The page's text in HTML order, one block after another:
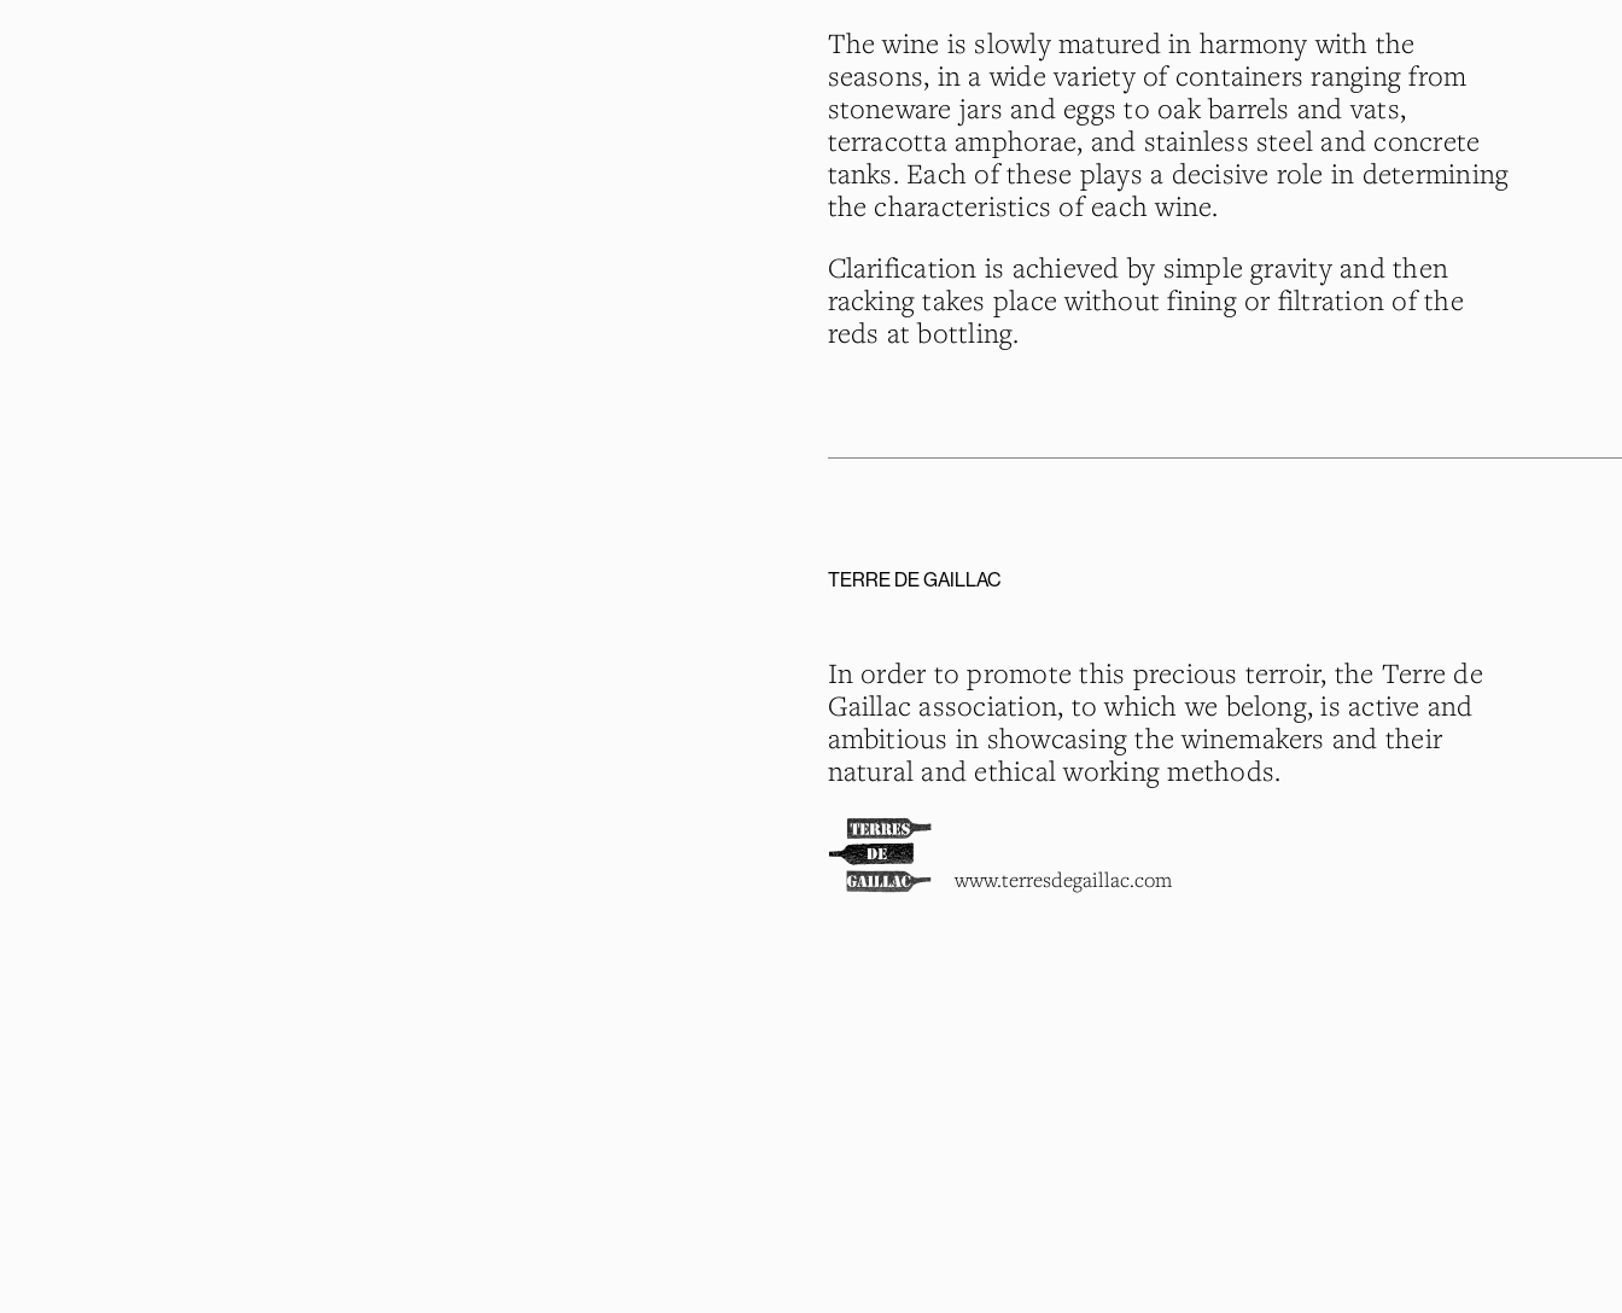
The wine is slowly matured in harmony with the
seasons, in a wide variety of containers ranging from
stoneware jars and eggs to oak barrels and vats,
terracotta amphorae, and stainless steel and concrete
tanks. Each of these plays a decisive role in determining
the characteristics of each wine.
Clarification is achieved by simple gravity and then
racking takes place without fining or filtration of the
reds at bottling.
TERRE DE GAILLAC
In order to promote this precious terroir, the Terre de
Gaillac association, to which we belong, is active and
ambitious in showcasing the winemakers and their
natural and ethical working methods.
www.terresdegaillac.com